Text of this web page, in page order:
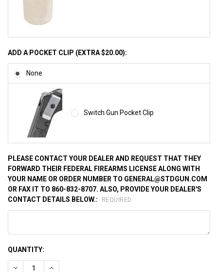
ADD A POCKET CLIP (EXTRA $20.00):
None
Switch Gun Pocket Clip
PLEASE CONTACT YOUR DEALER AND REQUEST THAT THEY
FORWARD THEIR FEDERAL FIREARMS LICENSE ALONG WITH
YOUR NAME OR ORDER NUMBER TO GENERAL@STDGUN.COM
OR FAX IT TO 860-832-8707. ALSO, PROVIDE YOUR DEALER'S
CONTACT DETAILS BELOW.:
REQUIRED
CURRENT
STOCK:
QUANTITY:
DECREASE QUANTITY OF SWITCH GUN .22WMR SINGLE
INCREASE QUANTITY OF SWITCH GUN .22WMR